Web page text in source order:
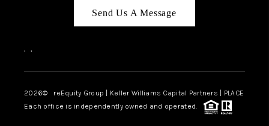
Send Us A Message
, ,
2026© reEquity Group | Keller Williams Capital Partners | PLACE
Each office is independently owned and operated.